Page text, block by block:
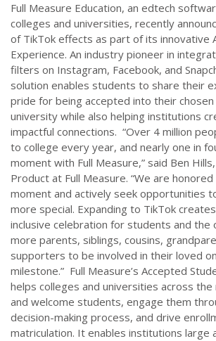
Full Measure Education, an edtech
colleges and universities, recently
of TikTok effects as part of its innovative
Experience. An industry pioneer in
filters on Instagram, Facebook, and
solution enables students to share their
pride for being accepted into their
university while also helping institutions
impactful connections. “Over 4 million
to college every year, and nearly one in
moment with Full Measure,” said Ben
Product at Full Measure. “We are
moment and actively seek opportunities
more special. Expanding to TikTok
inclusive celebration for students and
more parents, siblings, cousins,
supporters to be involved in their loved
milestone.” Full Measure’s Accepted
helps colleges and universities across
and welcome students, engage them
decision-making process, and drive
matriculation. It enables institutions large